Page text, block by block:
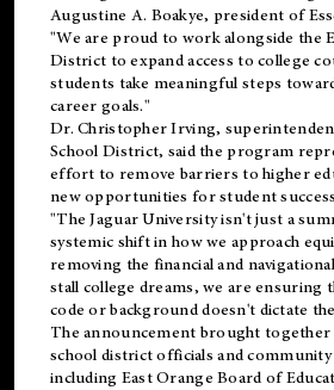
Augustine A. Boakye, president of
"We are proud to work alongside the
District to expand access to college
students take meaningful steps
career goals."
Dr. Christopher Irving,
School District, said the program
effort to remove barriers to higher
new opportunities for student
"The Jaguar University isn't just a
systemic shift in how we approach
removing the financial and
stall college dreams, we are ensuring
code or background doesn't dictate
The announcement brought together
school district officials and
including East Orange Board of